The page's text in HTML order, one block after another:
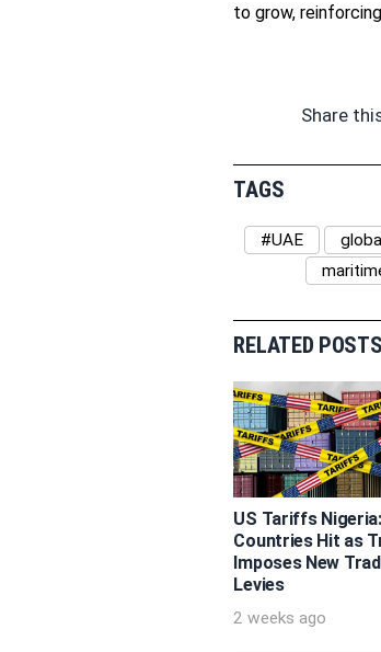
to grow,
Share
TAGS
#UAE
RELATED POSTS
US Tariffs
Countries Hit as
Imposes New
Levies
2 weeks ago